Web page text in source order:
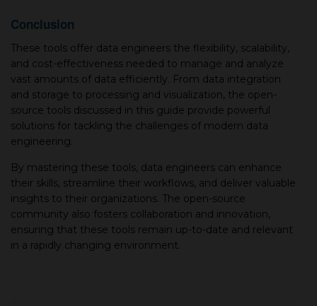
Conclusion
These tools offer data engineers the flexibility, scalability,
and cost-effectiveness needed to manage and analyze
vast amounts of data efficiently. From data integration
and storage to processing and visualization, the open-
source tools discussed in this guide provide powerful
solutions for tackling the challenges of modern data
engineering.
By mastering these tools, data engineers can enhance
their skills, streamline their workflows, and deliver valuable
insights to their organizations. The open-source
community also fosters collaboration and innovation,
ensuring that these tools remain up-to-date and relevant
in a rapidly changing environment.